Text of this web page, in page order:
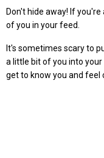
Don't hide away! If
of you in your feed.
It's sometimes scary to
a little bit of you into
get to know you and feel